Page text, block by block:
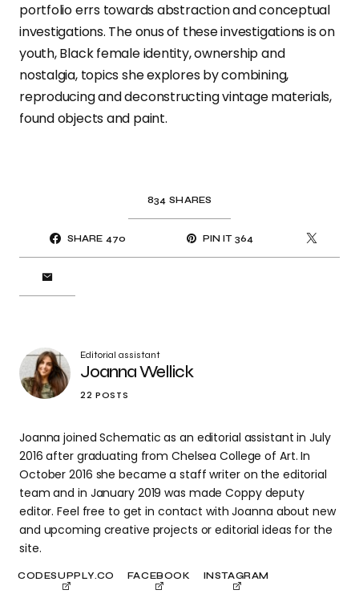
portfolio errs towards abstraction and conceptual
investigations. The onus of these investigations is on
youth, Black female identity, ownership and
nostalgia, topics she explores by combining,
reproducing and deconstructing vintage materials,
found objects and paint.
834 SHARES
SHARE 470 PIN IT 364
Editorial assistant
Joanna Wellick
22 POSTS
Joanna joined Schematic as an editorial assistant in July
2016 after graduating from Chelsea College of Art. In
October 2016 she became a staff writer on the editorial
team and in January 2019 was made Coppy deputy
editor. Feel free to get in contact with Joanna about new
and upcoming creative projects or editorial ideas for the
site.
CODESUPPLY.CO FACEBOOK INSTAGRAM